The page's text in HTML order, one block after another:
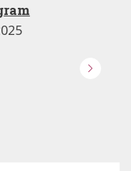
leadership
Honors to
2026